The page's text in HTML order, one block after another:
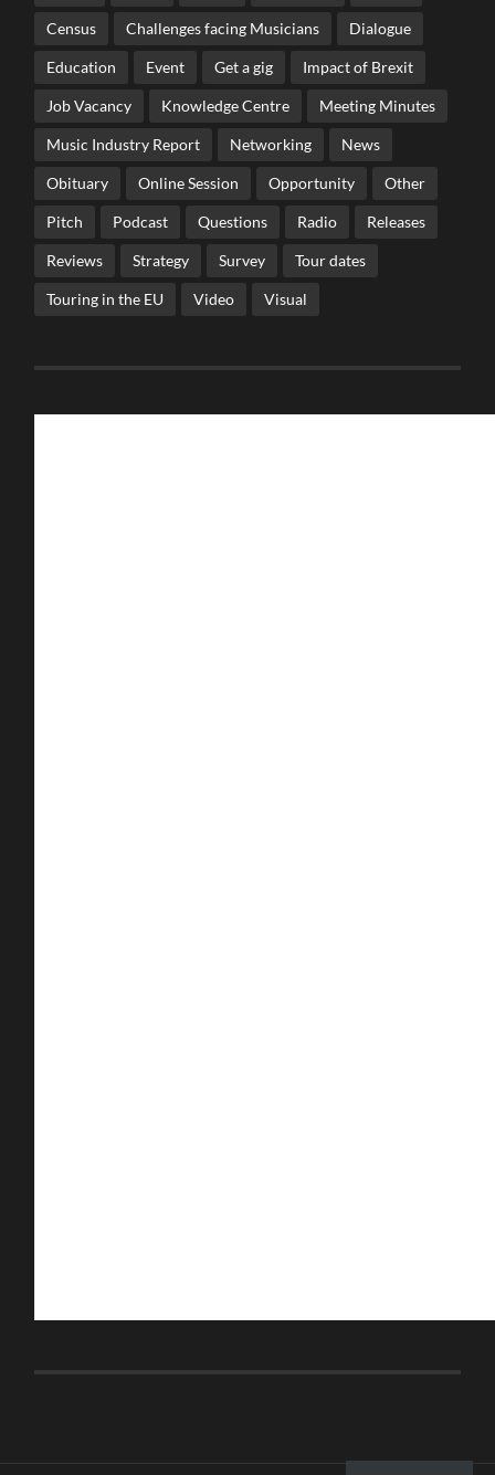
Census Challenges facing Musicians Dialogue
Education Event Get a gig Impact of Brexit
Job Vacancy Knowledge Centre Meeting Minutes
Music Industry Report Networking News
Obituary Online Session Opportunity Other
Pitch Podcast Questions Radio Releases
Reviews Strategy Survey Tour dates
Touring in the EU Video Visual